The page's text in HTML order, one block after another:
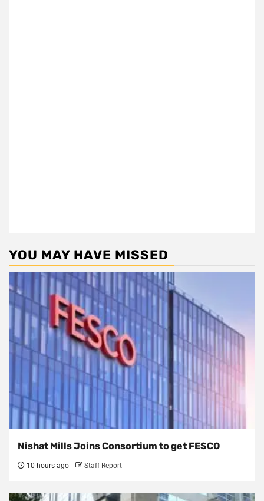
YOU MAY HAVE MISSED
Nishat Mills Joins Consortium to get FESCO
10 hours ago Staff Report